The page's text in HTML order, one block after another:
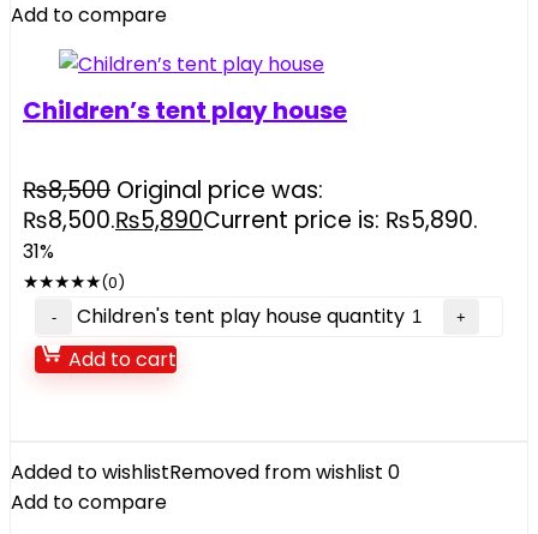
Add to compare
Children’s tent play house
₨8,500 Original price was:
₨8,500.₨5,890Current price is: ₨5,890.
31%
★★★★★(0)
Children's tent play house quantity
Add to cart
Added to wishlistRemoved from wishlist 0
Add to compare